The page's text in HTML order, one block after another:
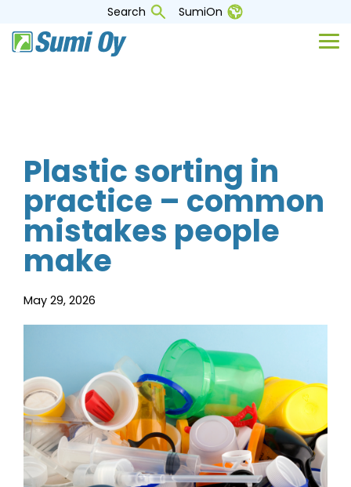
the
main
Search SumiOn
Plastic sorting in
practice – common
mistakes people
make
May 29, 2026